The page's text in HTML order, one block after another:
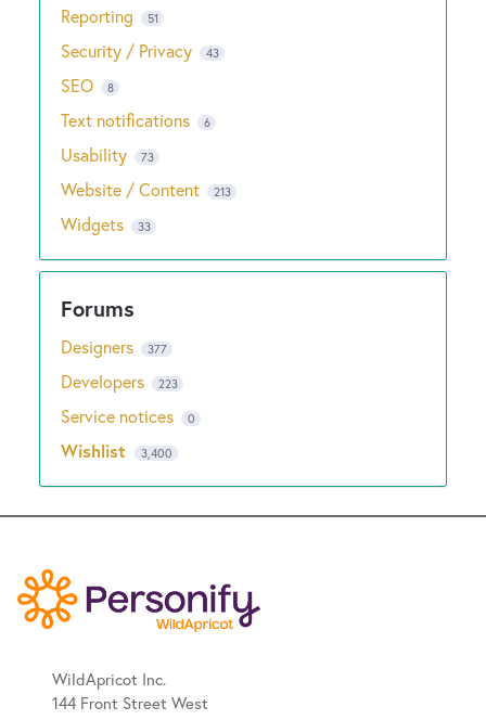
Reporting 51
Security / Privacy 43
SEO 8
Text notifications 6
Usability 73
Website / Content 213
Widgets 33
Designers 377
Developers 223
Service notices 0
Wishlist 3,400
WildApricot Inc.
144 Front Street West